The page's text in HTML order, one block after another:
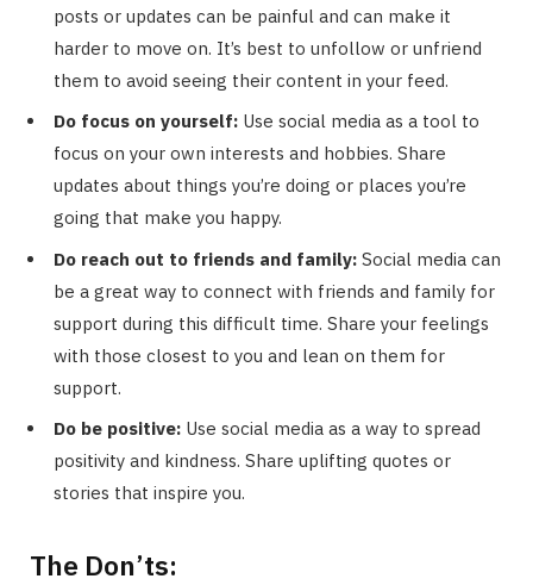
posts or updates can be painful and can make it
harder to move on. It’s best to unfollow or unfriend
them to avoid seeing their content in your feed.
Do focus on yourself: Use social media as a tool to
focus on your own interests and hobbies. Share
updates about things you’re doing or places you’re
going that make you happy.
Do reach out to friends and family: Social media can
be a great way to connect with friends and family for
support during this difficult time. Share your feelings
with those closest to you and lean on them for
support.
Do be positive: Use social media as a way to spread
positivity and kindness. Share uplifting quotes or
stories that inspire you.
The Don’ts: